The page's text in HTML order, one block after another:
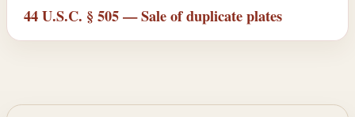
44 U.S.C. § 505 — Sale of duplicate plates